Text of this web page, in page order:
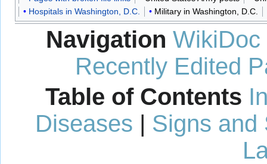
Hospitals in Washington, D.C.
Military in Washington, D.C.
Navigation WikiDoc
Recently Edited
Table of Contents
Diseases | Signs and